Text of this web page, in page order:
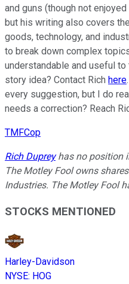
and guns (though not
but his writing also covers
goods, technology, and
to break down complex
understandable and useful
story idea? Contact Rich here
every suggestion, but I do
needs a correction? Reach
TMFCop
Rich Dupreyhas no position
The Motley Fool owns
Industries. The Motley Fool
STOCKS MENTIONED
Harley-Davidson
NYSE: HOG